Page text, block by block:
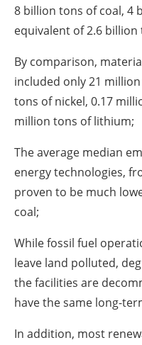
8 billion tons of coal, 4
equivalent of 2.6 billion
By comparison,
included only 21
tons of nickel, 0.17
million tons of lithium;
The average median
energy technologies,
proven to be much
coal;
While fossil fuel
leave land polluted,
the facilities are
have the same long-
In addition, most